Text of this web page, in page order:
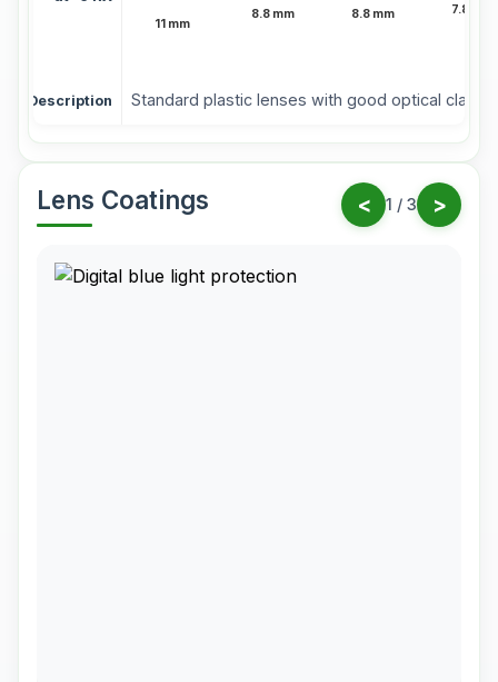
11 mm
8.8 mm 8.8 mm 7.8 mm
Description Standard plastic lenses with good optical
Lens Coatings < 1 / 3 >